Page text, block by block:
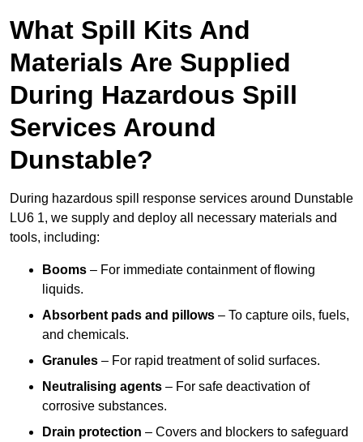
What Spill Kits And
Materials Are Supplied
During Hazardous Spill
Services Around
Dunstable?
During hazardous spill response services around Dunstable
LU6 1, we supply and deploy all necessary materials and
tools, including:
Booms – For immediate containment of flowing
liquids.
Absorbent pads and pillows – To capture oils, fuels,
and chemicals.
Granules – For rapid treatment of solid surfaces.
Neutralising agents – For safe deactivation of
corrosive substances.
Drain protection – Covers and blockers to safeguard